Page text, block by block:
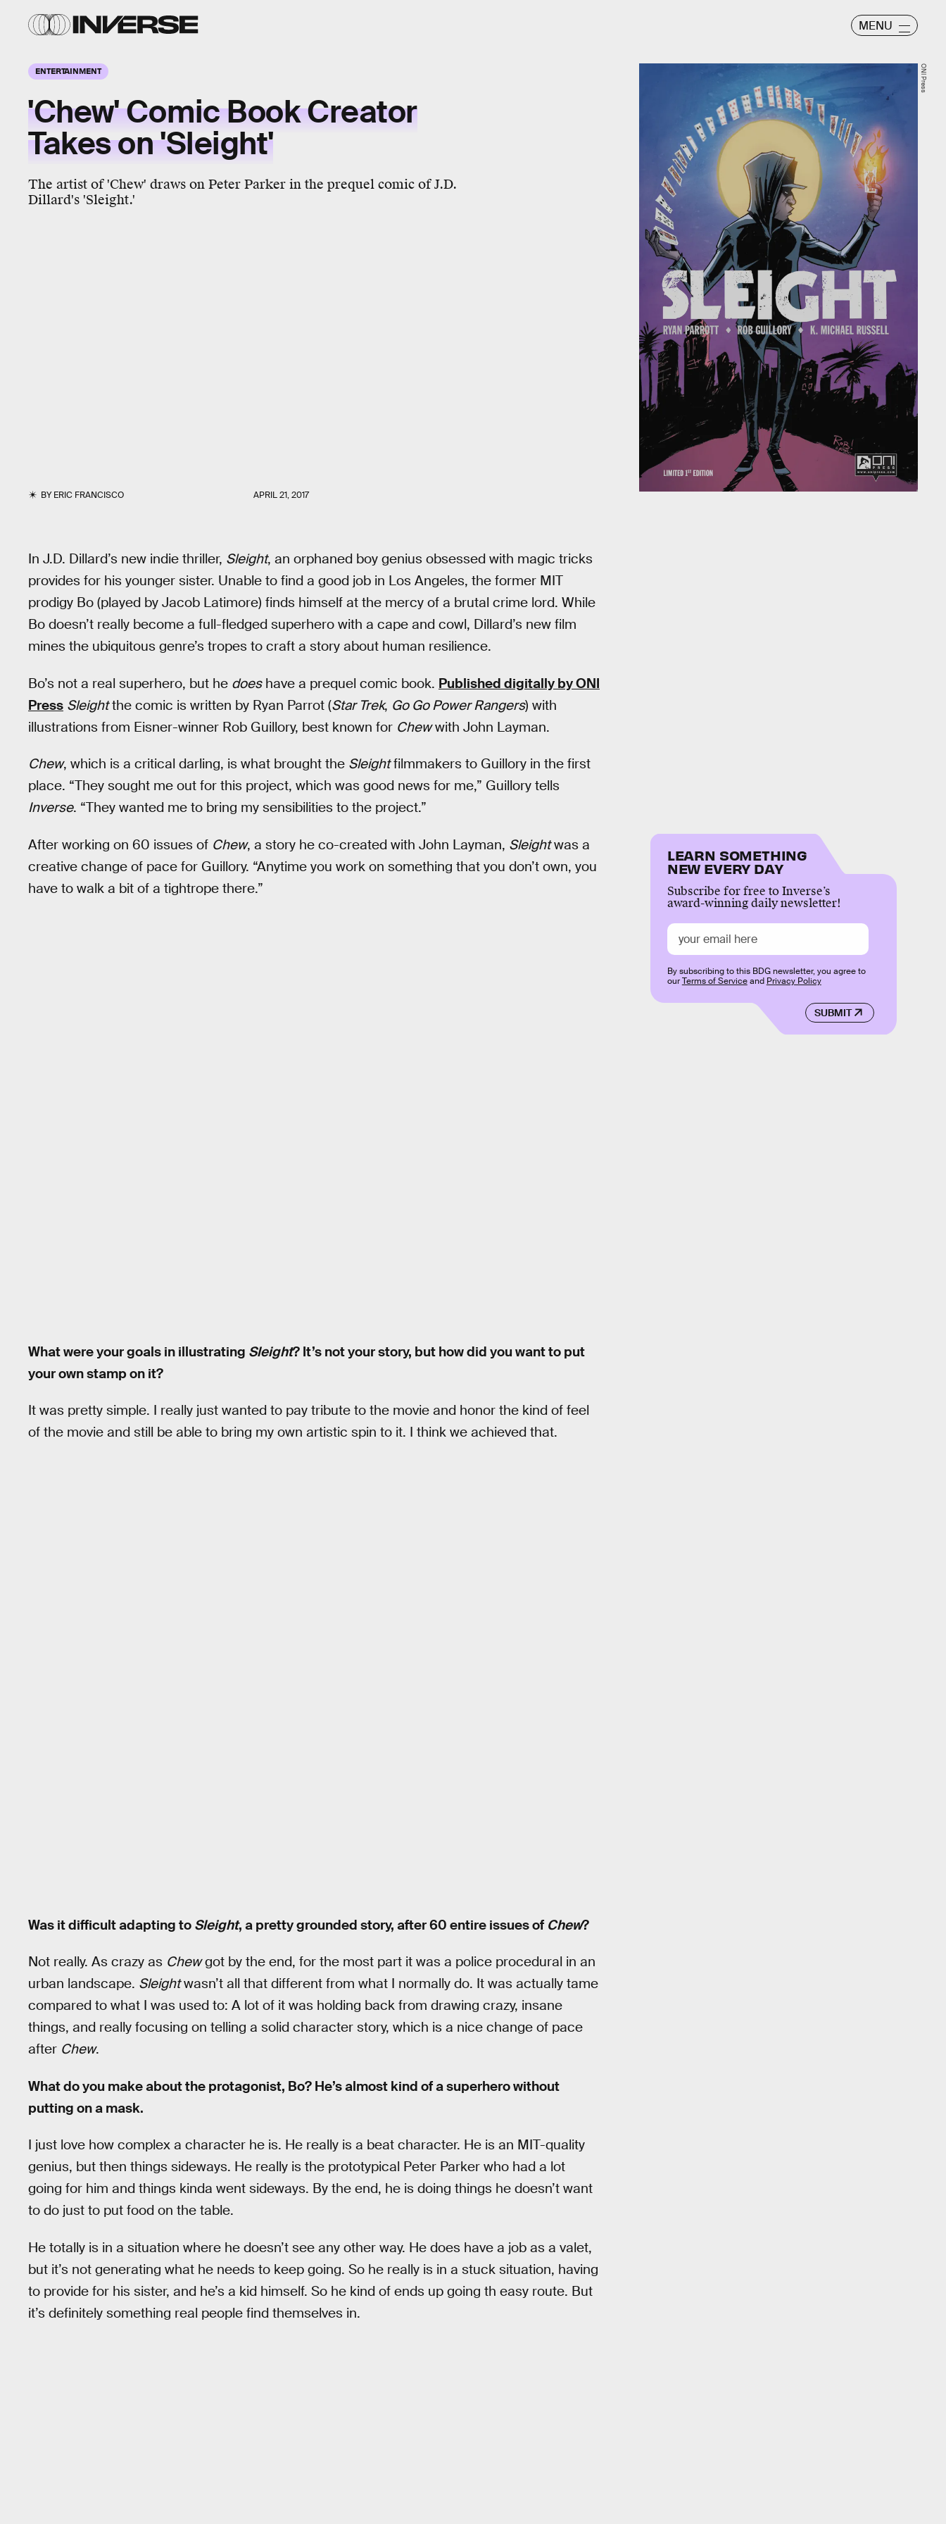
MENU
ENTERTAINMENT
'Chew' Comic Book Creator
Takes on 'Sleight'
The artist of 'Chew' draws on Peter Parker in the prequel comic of J.D.
Dillard's 'Sleight.'
BYERIC FRANCISCO APRIL 21, 2017
ONI Press
In J.D. Dillard’s new indie thriller, Sleight, an orphaned boy genius obsessed with magic tricks
provides for his younger sister. Unable to find a good job in Los Angeles, the former MIT
prodigy Bo (played by Jacob Latimore) finds himself at the mercy of a brutal crime lord. While
Bo doesn’t really become a full-fledged superhero with a cape and cowl, Dillard’s new film
mines the ubiquitous genre’s tropes to craft a story about human resilience.
Bo’s not a real superhero, but he doeshave a prequel comic book. Published digitally by ONI
Press Sleightthe comic is written by Ryan Parrot (Star Trek, Go Go Power Rangers) with
illustrations from Eisner-winner Rob Guillory, best known for Chewwith John Layman.
Chew, which is a critical darling, is what brought the Sleightfilmmakers to Guillory in the first
place. “They sought me out for this project, which was good news for me,” Guillory tells
Inverse. “They wanted me to bring my sensibilities to the project.”
After working on 60 issues of Chew, a story he co-created with John Layman, Sleightwas a
creative change of pace for Guillory. “Anytime you work on something that you don’t own, you
have to walk a bit of a tightrope there.”
What were your goals in illustrating Sleight? It’s not your story, but how did you want to put
your own stamp on it?
It was pretty simple. I really just wanted to pay tribute to the movie and honor the kind of feel
of the movie and still be able to bring my own artistic spin to it. I think we achieved that.
Was it difficult adapting to Sleight, a pretty grounded story, after 60 entire issues of Chew?
Not really. As crazy as Chewgot by the end, for the most part it was a police procedural in an
urban landscape. Sleightwasn’t all that different from what I normally do. It was actually tame
compared to what I was used to: A lot of it was holding back from drawing crazy, insane
things, and really focusing on telling a solid character story, which is a nice change of pace
after Chew.
What do you make about the protagonist, Bo? He’s almost kind of a superhero without
putting on a mask.
I just love how complex a character he is. He really is a beat character. He is an MIT-quality
genius, but then things sideways. He really is the prototypical Peter Parker who had a lot
going for him and things kinda went sideways. By the end, he is doing things he doesn’t want
to do just to put food on the table.
He totally is in a situation where he doesn’t see any other way. He does have a job as a valet,
but it’s not generating what he needs to keep going. So he really is in a stuck situation, having
to provide for his sister, and he’s a kid himself. So he kind of ends up going th easy route. But
it’s definitely something real people find themselves in.
LEARN SOMETHING
NEW EVERY DAY
Subscribe for free to Inverse’s
award-winning daily newsletter!
SUBMIT
By subscribing to this BDG newsletter, you agree to
ourTerms of Serviceand Privacy Policy